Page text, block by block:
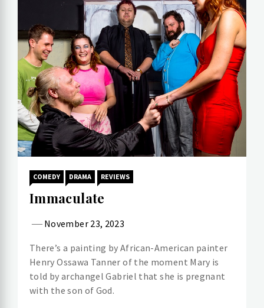
COMEDY DRAMA REVIEWS
Immaculate
November 23, 2023
There’s a painting by African-American painter
Henry Ossawa Tanner of the moment Mary is
told by archangel Gabriel that she is pregnant
with the son of God.